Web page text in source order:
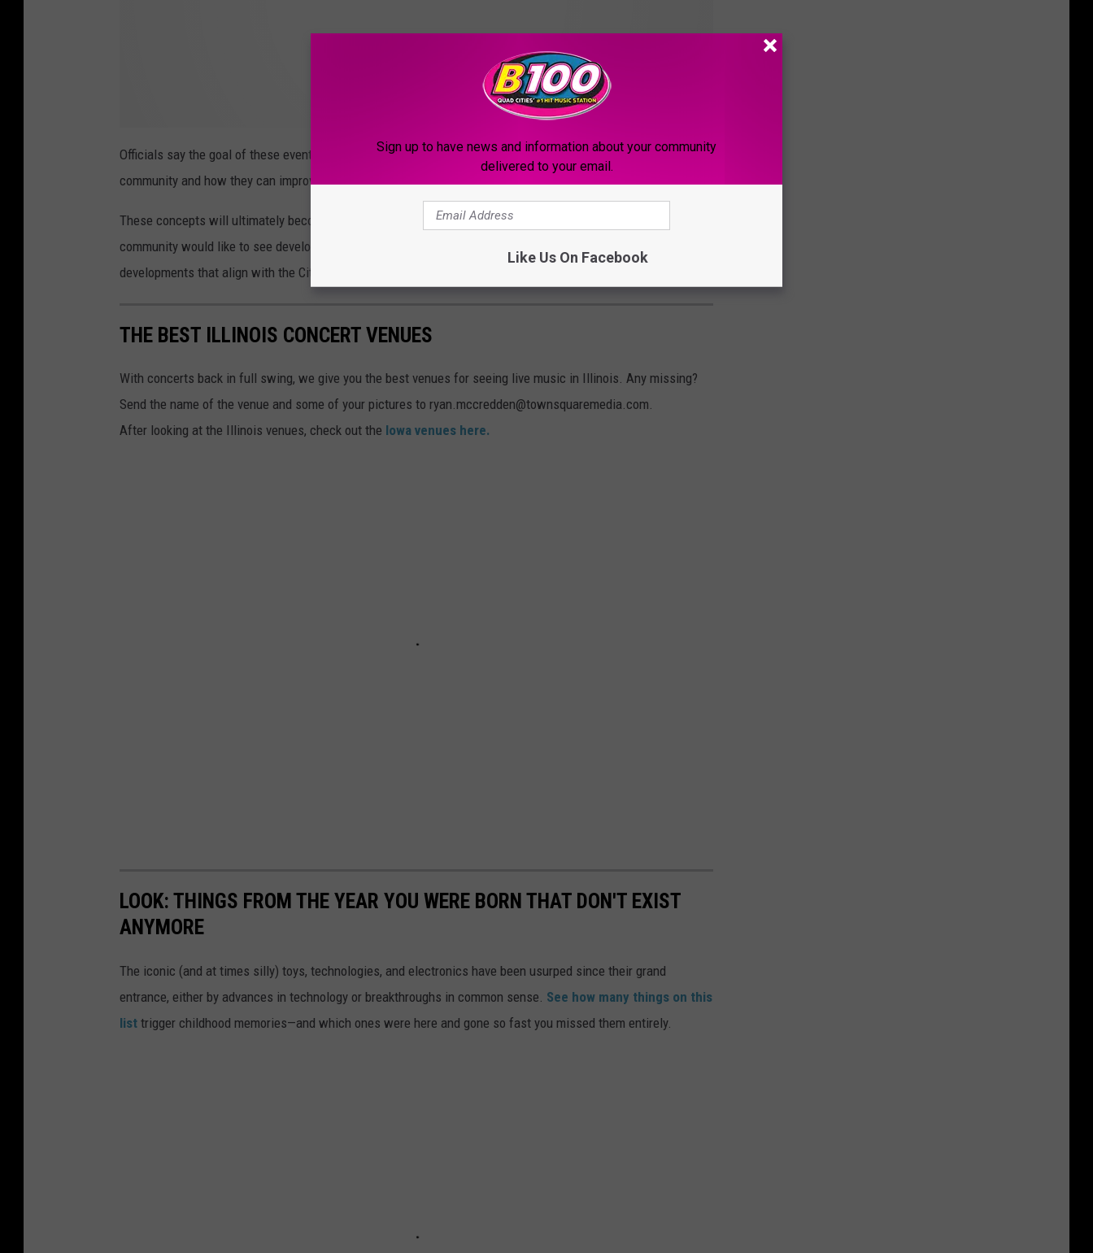
Officials say the goal of these events and activities is to gather ideas about what projects are important to the
community and how they can improve these public areas.
These concepts will ultimately become suggestions for the City of Moline to consider what projects the
community would like to see develop in the I-74 Corridor and establish and promote a clear vision for new
developments that align with the City’s economic development and urban design goals.
THE BEST ILLINOIS CONCERT VENUES
With concerts back in full swing, we give you the best venues for seeing live music in Illinois. Any missing?
Send the name of the venue and some of your pictures to ryan.mccredden@townsquaremedia.com.
After looking at the Illinois venues, check out the Iowa venues here.
LOOK: THINGS FROM THE YEAR YOU WERE BORN THAT DON'T EXIST
ANYMORE
The iconic (and at times silly) toys, technologies, and electronics have been usurped since their grand
entrance, either by advances in technology or breakthroughs in common sense. See how many things on this
list trigger childhood memories—and which ones were here and gone so fast you missed them entirely.
Sign up to have news and information about your community
delivered to your email.
Like Us On Facebook